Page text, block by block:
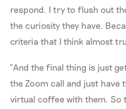
respond. I try to flush out
the curiosity they have.
criteria that I think almost
“And the final thing is just
the Zoom call and just have
virtual coffee with them. So